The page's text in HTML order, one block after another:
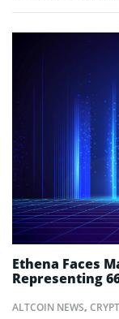
ALTCOIN NEWS,
Ethena Faces
Representing